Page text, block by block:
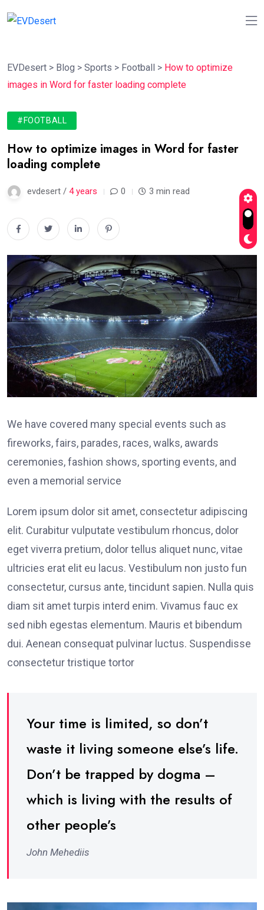
EVDesert > Blog > Sports > Football > How to optimize
images in Word for faster loading complete
#FOOTBALL
How to optimize images in Word for faster
loading complete
evdesert / 4 years 0 3 min read
We have covered many special events such as
fireworks, fairs, parades, races, walks, awards
ceremonies, fashion shows, sporting events, and
even a memorial service
Lorem ipsum dolor sit amet, consectetur adipiscing
elit. Curabitur vulputate vestibulum rhoncus, dolor
eget viverra pretium, dolor tellus aliquet nunc, vitae
ultricies erat elit eu lacus. Vestibulum non justo fun
consectetur, cursus ante, tincidunt sapien. Nulla quis
diam sit amet turpis interd enim. Vivamus fauc ex
sed nibh egestas elementum. Mauris et bibendum
dui. Aenean consequat pulvinar luctus. Suspendisse
consectetur tristique tortor
Your time is limited, so don’t
waste it living someone else’s life.
Don’t be trapped by dogma –
which is living with the results of
other people’s
John Mehediis